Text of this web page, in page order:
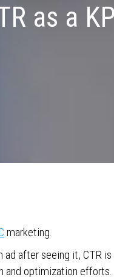
as a
marketing.
after seeing it, CTR
and optimization efforts.